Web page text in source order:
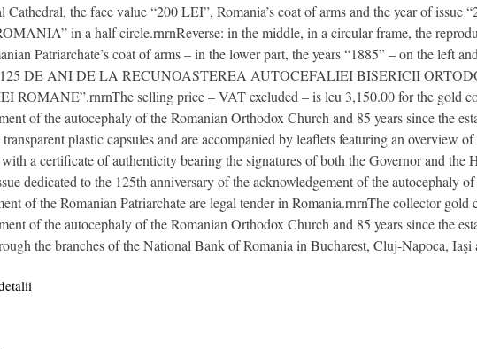
Cathedral, the face value “200 LEI”, Romania’s coat of arms and the year of
in a half circle.rnrnReverse: in the middle, in a circular frame, the
Patriarchate’s coat of arms – in the lower part, the years “1885” – on the left
DE ANI DE LA RECUNOASTEREA AUTOCEFALIEI BISERICII
ROMANE”.rnrnThe selling price – VAT excluded – is leu 3,150.00 for the gold
of the autocephaly of the Romanian Orthodox Church and 85 years since the
plastic capsules and are accompanied by leaflets featuring an overview
a certificate of authenticity bearing the signatures of both the Governor and
dedicated to the 125th anniversary of the acknowledgement of the autocephaly
of the Romanian Patriarchate are legal tender in Romania.rnrnThe collector gold
of the autocephaly of the Romanian Orthodox Church and 85 years since the
the branches of the National Bank of Romania in Bucharest, Cluj-Napoca, Iaşi